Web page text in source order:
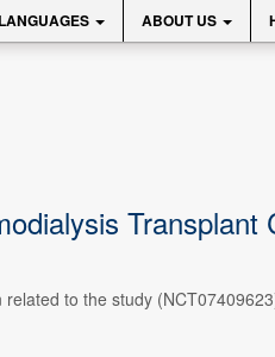
LANGUAGES ABOUT US
to the study